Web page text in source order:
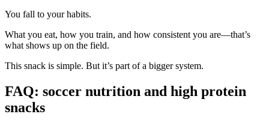
You fall to your habits.
What you eat, how you train, and how consistent you are—that’s
what shows up on the field.
This snack is simple. But it’s part of a bigger system.
FAQ: soccer nutrition and high protein
snacks